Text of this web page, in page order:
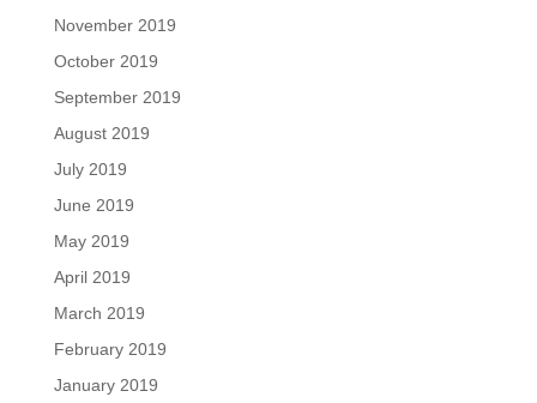
November 2019
October 2019
September 2019
August 2019
July 2019
June 2019
May 2019
April 2019
March 2019
February 2019
January 2019